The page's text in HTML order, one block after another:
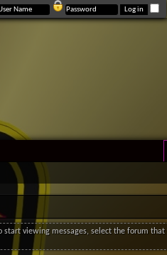
start viewing messages, select the forum